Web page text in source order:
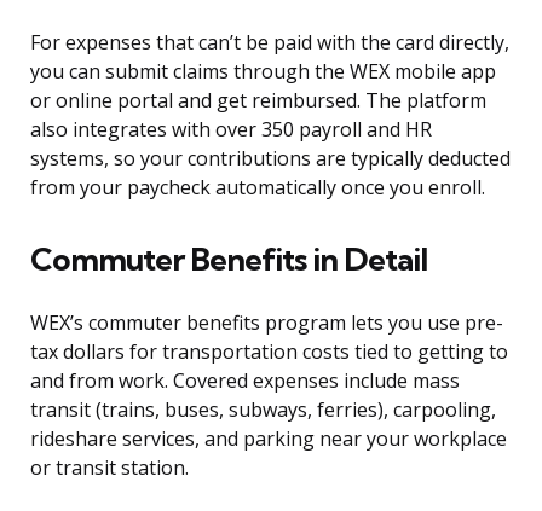
For expenses that can’t be paid with the card directly,
you can submit claims through the WEX mobile app
or online portal and get reimbursed. The platform
also integrates with over 350 payroll and HR
systems, so your contributions are typically deducted
from your paycheck automatically once you enroll.
Commuter Benefits in Detail
WEX’s commuter benefits program lets you use pre-
tax dollars for transportation costs tied to getting to
and from work. Covered expenses include mass
transit (trains, buses, subways, ferries), carpooling,
rideshare services, and parking near your workplace
or transit station.